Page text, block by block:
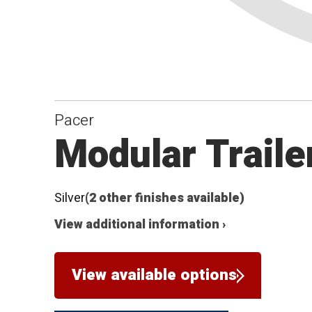
Pacer
Modular
Silver(2 other finishes available)
View additional information ›
View available options